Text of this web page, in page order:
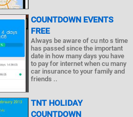
COUNTDOWN EVENTS
FREE
Always be aware of cu nto s time
has passed since the important
date in how many days you have
to pay for internet when cu many
car insurance to your family and
friends ..
TNT HOLIDAY
COUNTDOWN